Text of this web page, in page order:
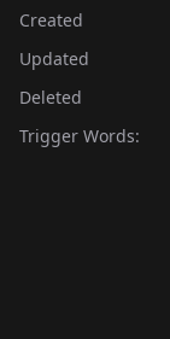
Created
Updated
Deleted
Trigger Words: